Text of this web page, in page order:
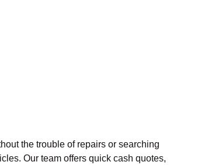
the trouble of repairs or searching
Our team offers quick cash quotes,